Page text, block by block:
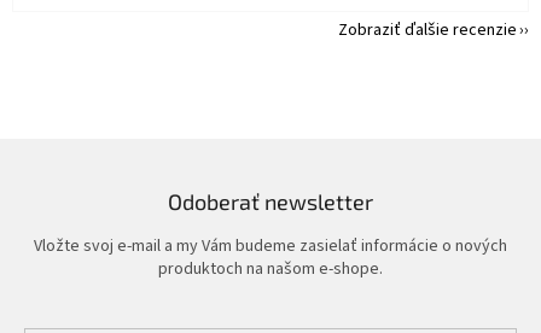
Zobraziť ďalšie recenzie
Odoberať newsletter
Vložte svoj e-mail a my Vám budeme zasielať informácie o nových
produktoch na našom e-shope.